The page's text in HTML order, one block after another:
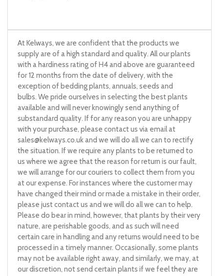
At Kelways, we are confident that the products we
supply are of a high standard and quality. All our plants
with a hardiness rating of H4 and above are guaranteed
for 12 months from the date of delivery, with the
exception of bedding plants, annuals, seeds and
bulbs. We pride ourselves in selecting the best plants
available and will never knowingly send anything of
substandard quality. If for any reason you are unhappy
with your purchase, please contact us via email at
sales@kelways.co.ukand we will do all we can to rectify
the situation. If we require any plants to be returned to
us where we agree that the reason for return is our fault,
we will arrange for our couriers to collect them from you
at our expense. For instances where the customer may
have changed their mind or made a mistake in their order,
please just contact us and we will do all we can to help.
Please do bear in mind, however, that plants by their very
nature, are perishable goods, and as such will need
certain care in handling and any returns would need to be
processed in a timely manner. Occasionally, some plants
may not be available right away, and similarly, we may, at
our discretion, not send certain plants if we feel they are